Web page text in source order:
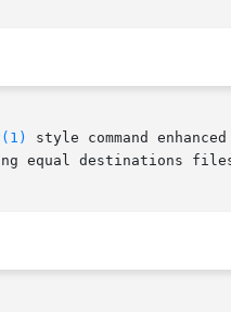
style command
equal destinations